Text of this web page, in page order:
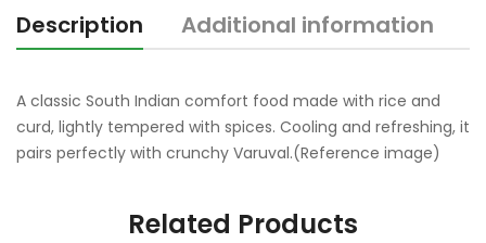
Description Additional information
A classic South Indian comfort food made with rice and
curd, lightly tempered with spices. Cooling and refreshing, it
pairs perfectly with crunchy Varuval.(Reference image)
Related Products